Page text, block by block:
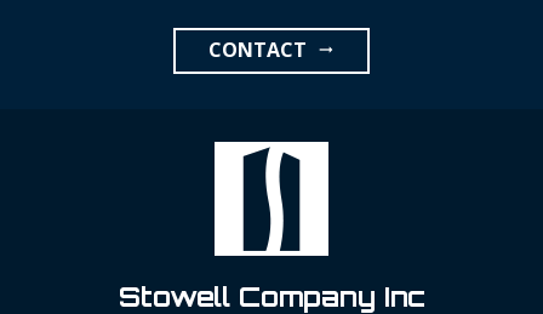
CONTACT arrow_right_alt
Stowell Company Inc